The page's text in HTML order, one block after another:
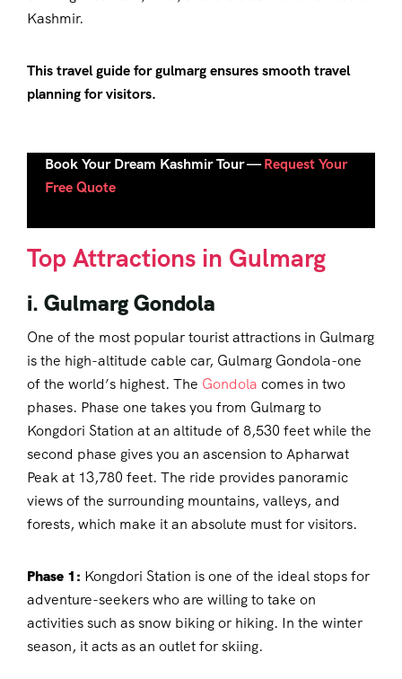
Kashmir.
Thistravel guidefor gulmargensures smooth travel
planning for visitors.
Book Your Dream Kashmir Tour —Request Your
Free Quote
Top Attractions in Gulmarg
i. Gulmarg Gondola
One of the most popular tourist attractions in Gulmarg
is the high-altitude cable car, Gulmarg Gondola-one
of the world’s highest. The Gondola comes in two
phases. Phase one takes you from Gulmarg to
Kongdori Station at an altitude of 8,530 feet while the
second phase gives you an ascension to Apharwat
Peak at 13,780 feet. The ride provides panoramic
views of the surrounding mountains, valleys, and
forests, which make it an absolute must for visitors.
Phase 1: Kongdori Station is one of the ideal stops for
adventure-seekers who are willing to take on
activities such as snow biking or hiking. In the winter
season, it acts as an outlet for skiing.